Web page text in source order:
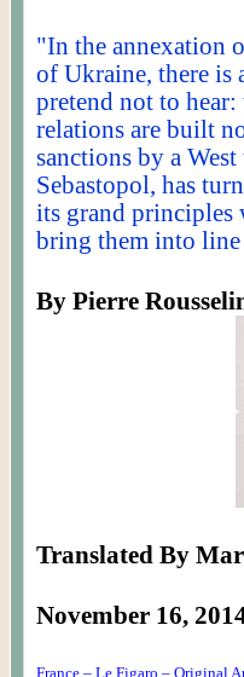
"In the annexation
of Ukraine, there is
pretend not to
relations are built
sanctions by a
Sebastopol, has
its grand
bring them into
By Pierre
Translated By
November 16,
France – Le Figaro – Original